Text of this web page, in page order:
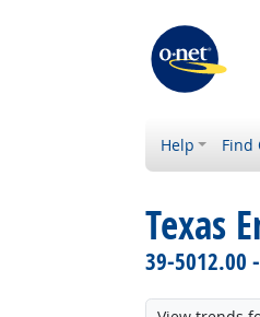
Help Find
Texas
39-5012.00 -